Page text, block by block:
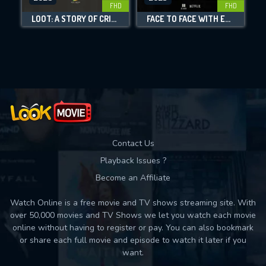
DOWNLOAD
FHD
LOOT: A STORY OF CRIME AND REDEMPTION
FHD
FACE TO FACE WITH ETA: CONVERSATIONS WITH A TERRORIST
Contact Us
Playback Issues ?
Become an Affiliate
Watch Online is a free movie and TV shows streaming site. With
over 50,000 movies and TV Shows we let you watch each movie
online without having to register or pay. You can also bookmark
or share each full movie and episode to watch it later if you
want.